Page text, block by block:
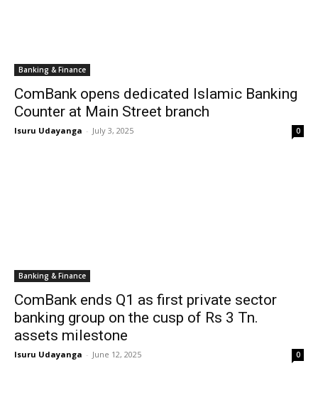
Banking & Finance
ComBank opens dedicated Islamic Banking
Counter at Main Street branch
Isuru Udayanga - July 3, 2025 0
Banking & Finance
ComBank ends Q1 as first private sector
banking group on the cusp of Rs 3 Tn.
assets milestone
Isuru Udayanga - June 12, 2025 0